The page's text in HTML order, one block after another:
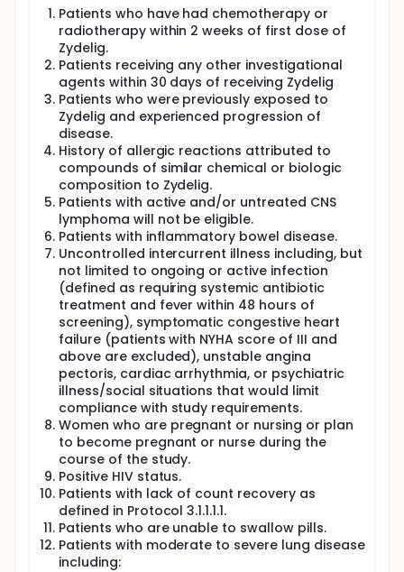
Patients who have had chemotherapy or
radiotherapy within 2 weeks of first dose of
Zydelig.
Patients receiving any other investigational
agents within 30 days of receiving Zydelig
Patients who were previously exposed to
Zydelig and experienced progression of
disease.
History of allergic reactions attributed to
compounds of similar chemical or biologic
composition to Zydelig.
Patients with active and/or untreated CNS
lymphoma will not be eligible.
Patients with inflammatory bowel disease.
Uncontrolled intercurrent illness including, but
not limited to ongoing or active infection
(defined as requiring systemic antibiotic
treatment and fever within 48 hours of
screening), symptomatic congestive heart
failure (patients with NYHA score of III and
above are excluded), unstable angina
pectoris, cardiac arrhythmia, or psychiatric
illness/social situations that would limit
compliance with study requirements.
Women who are pregnant or nursing or plan
to become pregnant or nurse during the
course of the study.
Positive HIV status.
Patients with lack of count recovery as
defined in Protocol 3.1.1.1.1.
Patients who are unable to swallow pills.
Patients with moderate to severe lung disease
including: